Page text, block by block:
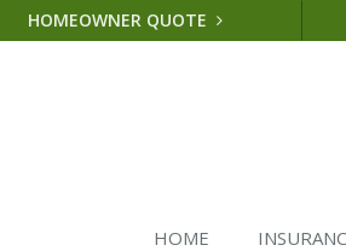
HOMEOWNER QUOTE
HOME